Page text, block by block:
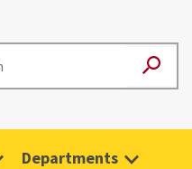
Departments